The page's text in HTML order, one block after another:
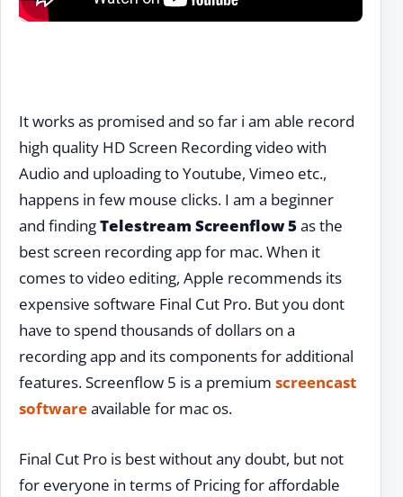
It works as promised and so far i am able record
high quality HD Screen Recording video with
Audio and uploading to Youtube, Vimeo etc.,
happens in few mouse clicks. I am a beginner
and findingTelestream Screenflow 5as the
best screen recording app for mac. When it
comes to video editing, Apple recommends its
expensive software Final Cut Pro. But you dont
have to spend thousands of dollars on a
recording app and its components for additional
features. Screenflow 5 is a premium screencast
softwareavailable for mac os.
Final Cut Pro is best without any doubt, but not
for everyone in terms of Pricing for affordable